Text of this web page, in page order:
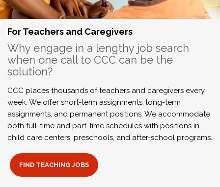
For Teachers and Caregivers
Why engage in a lengthy job search
when one call to CCC can be the
solution?
CCC places thousands of teachers and caregivers every
week. We offer short-term assignments, long-term
assignments, and permanent positions. We accommodate
both full-time and part-time schedules with positions in
child care centers, preschools, and after-school programs.
FIND TEACHING JOBS